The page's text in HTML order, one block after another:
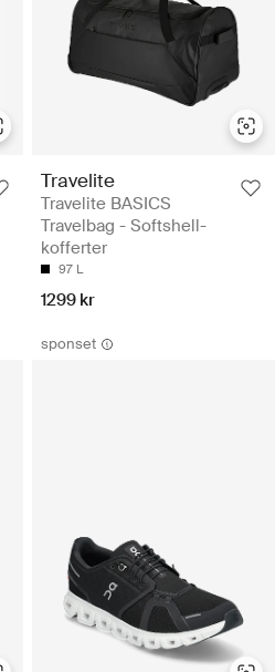
Travelite
Travelite BASICS
Travelbag - Softshell-
kofferter
97 L
1299 kr
sponset